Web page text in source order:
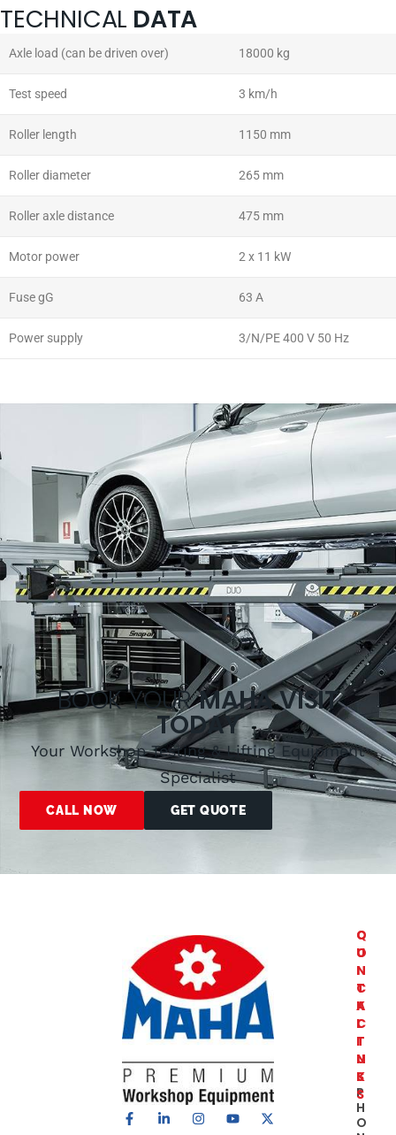
TECHNICAL DATA
Axle load (can be driven over) 18000 kg
Test speed 3 km/h
Roller length 1150 mm
Roller diameter 265 mm
Roller axle distance 475 mm
Motor power 2 x 11 kW
Fuse gG 63 A
Power supply 3/N/PE 400 V 50 Hz
BOOK YOURMAHA VISIT
TODAY
Your Workshop Testing & Lifting Equipment
Specialist
CALL NOW GET QUOTE
C
O
N
T
A
C
T
U
S
P
H
O
Q
U
I
C
K
L
I
N
K
S
Truck
Roller